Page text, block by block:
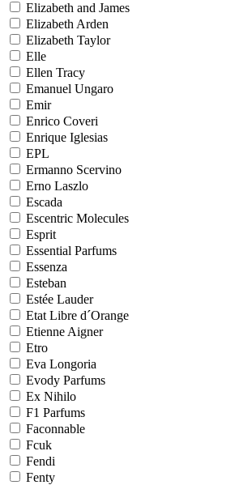
Elizabeth and James
Elizabeth Arden
Elizabeth Taylor
Elle
Ellen Tracy
Emanuel Ungaro
Emir
Enrico Coveri
Enrique Iglesias
EPL
Ermanno Scervino
Erno Laszlo
Escada
Escentric Molecules
Esprit
Essential Parfums
Essenza
Esteban
Estée Lauder
Etat Libre d´Orange
Etienne Aigner
Etro
Eva Longoria
Evody Parfums
Ex Nihilo
F1 Parfums
Faconnable
Fcuk
Fendi
Fenty